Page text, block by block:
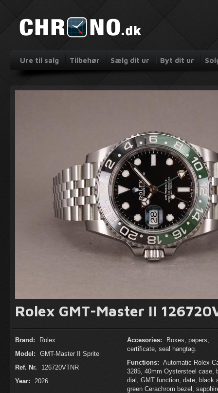
Ure til salg Tilbehør Sælg dit ur Byt dit ur
Rolex GMT-Master II
Brand:
Rolex
Model:
GMT-Master II Sprite
Ref. Nr.
126720VTNR
Year:
2026
Accesories:
Boxes, papers,
certificate, seal hangtag.
Functions: Automatic Rolex
3285, 40mm Oystersteel case,
dial, GMT function, date, black
green Cerachrom bezel,